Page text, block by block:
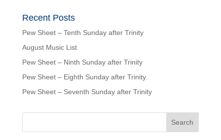
Recent Posts
Pew Sheet – Tenth Sunday after Trinity
August Music List
Pew Sheet – Ninth Sunday after Trinity
Pew Sheet – Eighth Sunday after Trinity
Pew Sheet – Seventh Sunday after Trinity